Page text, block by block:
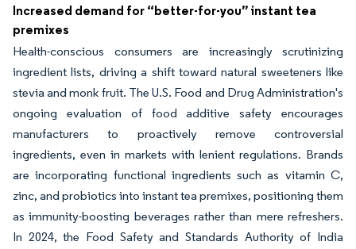
Increased demand for “better-for-you” instant tea
premixes
Health-conscious consumers are increasingly scrutinizing
ingredient lists, driving a shift toward natural sweeteners like
stevia and monk fruit. The U.S. Food and Drug Administration's
ongoing evaluation of food additive safety encourages
manufacturers to proactively remove controversial
ingredients, even in markets with lenient regulations. Brands
are incorporating functional ingredients such as vitamin C,
zinc, and probiotics into instant tea premixes, positioning them
as immunity-boosting beverages rather than mere refreshers.
In 2024, the Food Safety and Standards Authority of India